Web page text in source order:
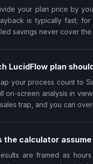
your plan price by
is typically fast;
savings never cover
LucidFlow plan
your process count to
on-screen analysis in
trap, and you can
the calculator
are framed as